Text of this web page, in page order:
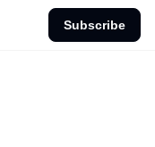
Subscribe